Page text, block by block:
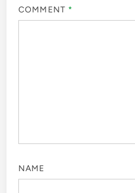
COMMENT *
NAME